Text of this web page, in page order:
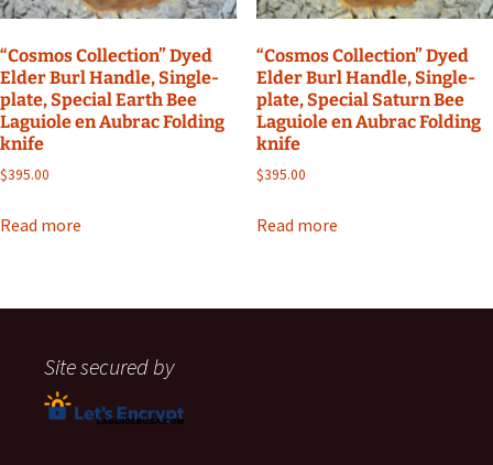
“Cosmos Collection” Dyed
Elder Burl Handle, Single-
plate, Special Earth Bee
Laguiole en Aubrac Folding
knife
$395.00
Read more
“Cosmos Collection” Dyed
Elder Burl Handle, Single-
plate, Special Saturn Bee
Laguiole en Aubrac Folding
knife
$395.00
Read more
Site secured by